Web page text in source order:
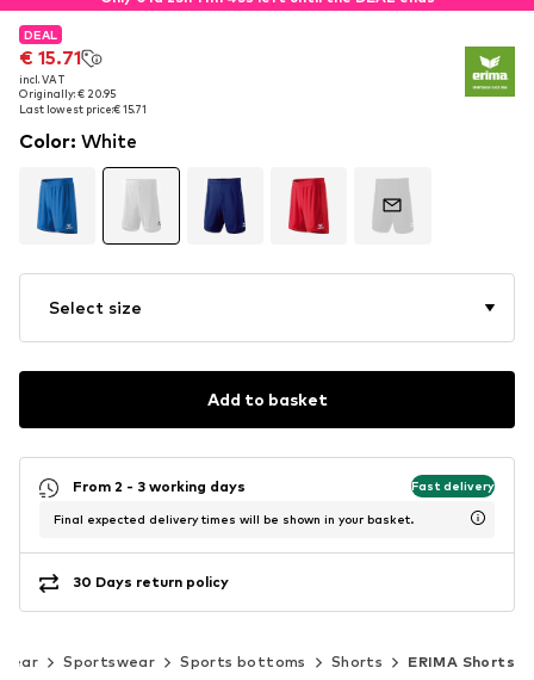
DEAL
€ 15.71
incl. VAT
Originally: € 20.95
Last lowest price:€ 15.71
DEAL
€ 15.71
incl. VAT
Originally: € 20.95
Last lowest price:€ 15.71
Color: White
Select size
Add to basket
From 2 - 3 working days Fast delivery
Final expected delivery times will be shown in your basket.
30 Days return policy
Sportswear Sports bottoms Shorts ERIMA Shorts